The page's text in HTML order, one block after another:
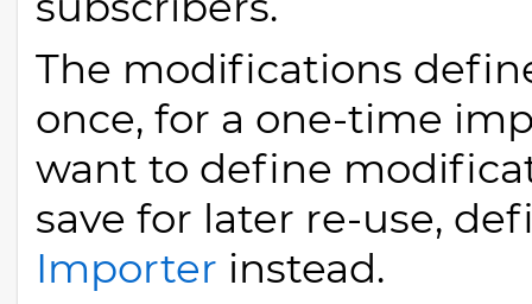
The modifications
once, for a one-time
want to define
save for later re-use,
Importer instead.